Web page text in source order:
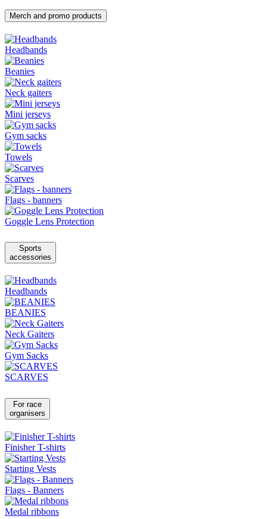
Merch and promo products
Headbands
Beanies
Neck gaiters
Mini jerseys
Gym sacks
Towels
Scarves
Flags - banners
Goggle Lens Protection
Sports
accessories
Headbands
BEANIES
Neck Gaiters
Gym Sacks
SCARVES
For race
organisers
Finisher T-shirts
Starting Vests
Flags - Banners
Medal ribbons